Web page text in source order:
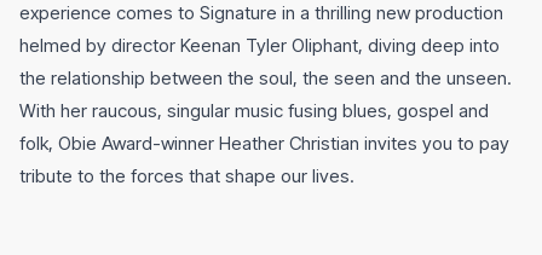
experience comes to Signature in a thrilling new production
helmed by director Keenan Tyler Oliphant, diving deep into
the relationship between the soul, the seen and the unseen.
With her raucous, singular music fusing blues, gospel and
folk, Obie Award-winner Heather Christian invites you to pay
tribute to the forces that shape our lives.